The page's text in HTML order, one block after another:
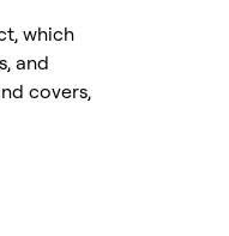
which
and
covers,